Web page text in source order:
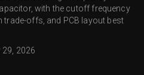
with the cutoff frequency
offs, and PCB layout best
29, 2026